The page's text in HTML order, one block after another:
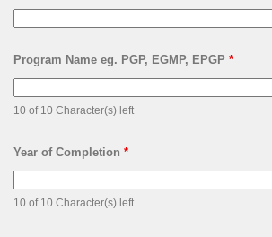
Program Name eg. PGP, EGMP, EPGP *
10 of 10 Character(s) left
Year of Completion *
10 of 10 Character(s) left